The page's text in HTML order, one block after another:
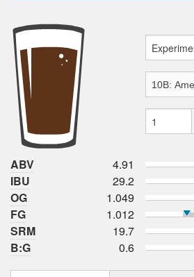
ABV
4.91
IBU
29.2
OG
1.049
FG
1.012
SRM
19.7
B:G
0.6